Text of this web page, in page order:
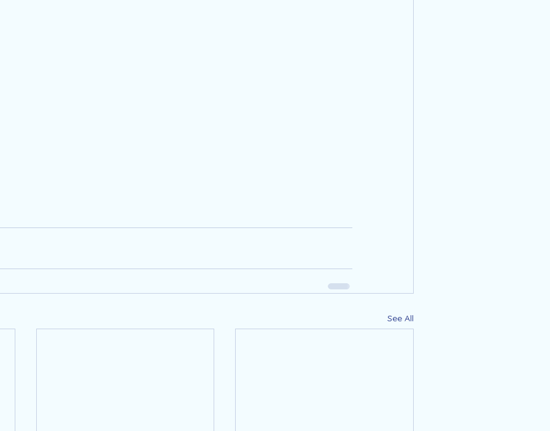
See All